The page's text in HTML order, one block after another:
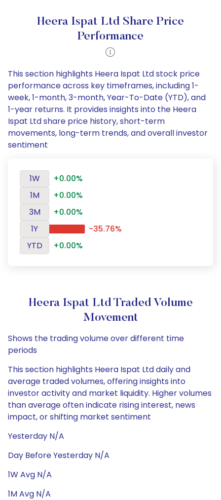
Heera Ispat Ltd Share Price
Performance
This section highlights Heera Ispat Ltd stock price
performance across key timeframes, including 1-
week, 1-month, 3-month, Year-To-Date (YTD), and
1-year returns. It provides insights into the Heera
Ispat Ltd share price history, short-term
movements, long-term trends, and overall investor
sentiment
1W
+0.00%
1M
+0.00%
3M
+0.00%
1Y
-35.76%
YTD
+0.00%
Heera Ispat Ltd Traded Volume
Movement
Shows the trading volume over different time
periods
This section highlights Heera Ispat Ltd daily and
average traded volumes, offering insights into
investor activity and market liquidity. Higher volumes
than average often indicate rising interest, news
impact, or shifting market sentiment
Yesterday N/A
Day Before Yesterday N/A
1W Avg N/A
1M Avg N/A